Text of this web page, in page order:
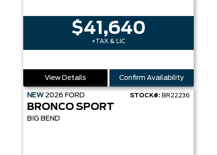
$41,640
+TAX & LIC
View Details Confirm Availability
NEW 2026 FORD STOCK#: BR22236
BRONCO SPORT
BIG BEND